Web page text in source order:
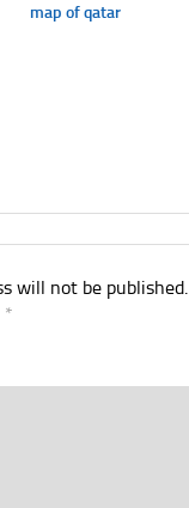
map of qatar
will not be published.
*